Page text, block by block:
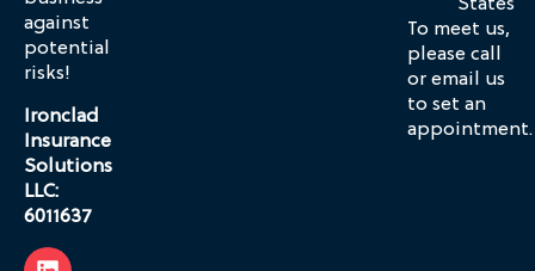
against
potential
risks!
Ironclad
Insurance
Solutions
LLC:
6011637
States
To meet us,
please call
or email us
to set an
appointment.